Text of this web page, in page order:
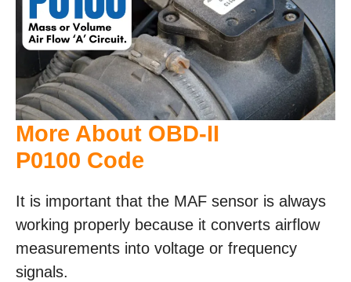
More About OBD-II
P0100 Code
It is important that the MAF sensor is always
working properly because it converts airflow
measurements into voltage or frequency
signals.